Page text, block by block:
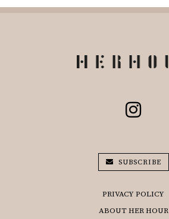
PRIVACY POLICY
ABOUT HER HOUR
SUBSCRIBE